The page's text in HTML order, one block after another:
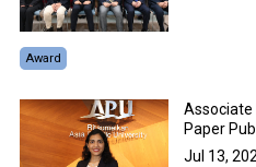
Award
Associate
Paper
Jul 13,